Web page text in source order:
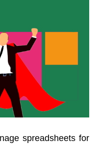
spreadsheets for